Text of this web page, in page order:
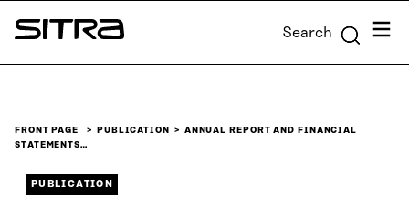
Skip to
content
Sitra Search Menu
FRONT PAGE PUBLICATION
ANNUAL REPORT AND FINANCIAL
STATEMENTS…
PUBLICATION